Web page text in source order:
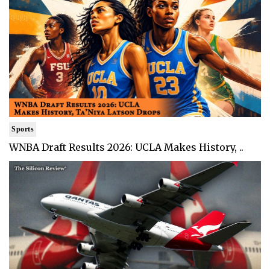
Sports
WNBA Draft Results 2026: UCLA Makes History, ..